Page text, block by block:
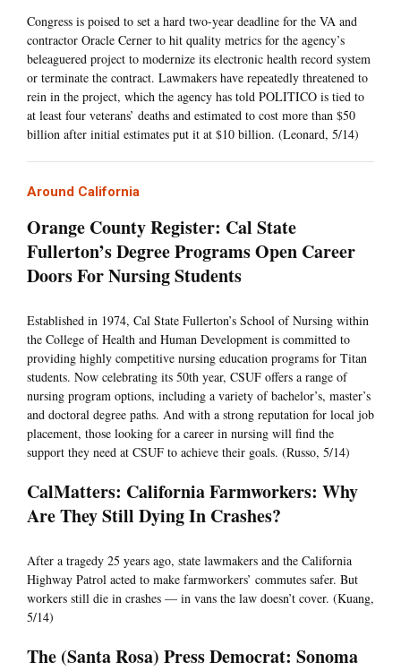
Congress is poised to set a hard two-year deadline for the VA and
contractor Oracle Cerner to hit quality metrics for the agency’s
beleaguered project to modernize its electronic health record system
or terminate the contract. Lawmakers have repeatedly threatened to
rein in the project, which the agency has told POLITICO is tied to
at least four veterans’ deaths and estimated to cost more than $50
billion after initial estimates put it at $10 billion. (Leonard, 5/14)
Around California
Orange County Register: Cal State
Fullerton’s Degree Programs Open Career
Doors For Nursing Students
Established in 1974, Cal State Fullerton’s School of Nursing within
the College of Health and Human Development is committed to
providing highly competitive nursing education programs for Titan
students. Now celebrating its 50th year, CSUF offers a range of
nursing program options, including a variety of bachelor’s, master’s
and doctoral degree paths. And with a strong reputation for local job
placement, those looking for a career in nursing will find the
support they need at CSUF to achieve their goals. (Russo, 5/14)
CalMatters: California Farmworkers: Why
Are They Still Dying In Crashes?
After a tragedy 25 years ago, state lawmakers and the California
Highway Patrol acted to make farmworkers’ commutes safer. But
workers still die in crashes — in vans the law doesn’t cover. (Kuang,
5/14)
The (Santa Rosa) Press Democrat: Sonoma